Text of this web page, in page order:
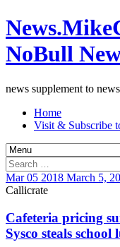
NoBull
news supplement to
Home
Visit & Subscribe
Search
for:
Mar 05 2018 March 5,
Callicrate
Cafeteria pricing
Sysco steals